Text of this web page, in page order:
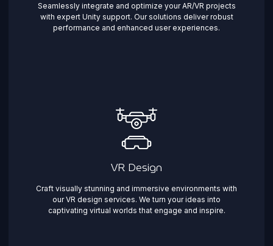
Seamlessly integrate and optimize your AR/VR projects
with expert Unity support. Our solutions deliver robust
performance and enhanced user experiences.
VR Design
Craft visually stunning and immersive environments with
our VR design services. We turn your ideas into
captivating virtual worlds that engage and inspire.